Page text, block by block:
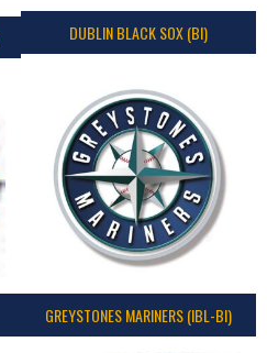
DUBLIN BLACK SOX (BI)
GREYSTONES MARINERS (IBL-BI)